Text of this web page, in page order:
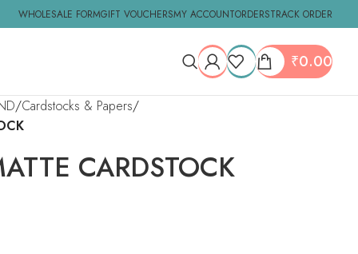
WHOLESALE FORMGIFT VOUCHERSMY ACCOUNTORDERSTRACK ORDER
₹0.00
Cardstocks & Papers
CARDSTOCK